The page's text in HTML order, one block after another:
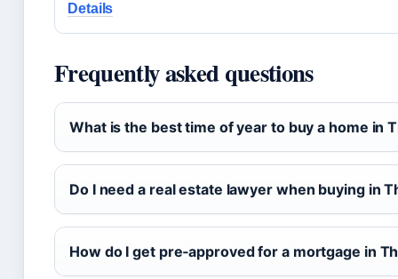
Details
Frequently asked questions
What is the best time of year to buy a home in
Do I need a real estate lawyer when buying in
How do I get pre‑approved for a mortgage in